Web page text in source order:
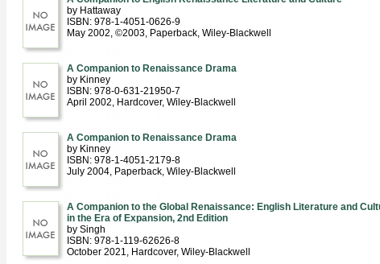
by Hattaway
ISBN: 978-1-4051-0626-9
May 2002, ©2003, Paperback, Wiley-Blackwell
A Companion to Renaissance Drama
by Kinney
ISBN: 978-0-631-21950-7
April 2002, Hardcover, Wiley-Blackwell
A Companion to Renaissance Drama
by Kinney
ISBN: 978-1-4051-2179-8
July 2004, Paperback, Wiley-Blackwell
A Companion to the Global Renaissance: English Literature and
in the Era of Expansion, 2nd Edition
by Singh
ISBN: 978-1-119-62626-8
October 2021, Hardcover, Wiley-Blackwell